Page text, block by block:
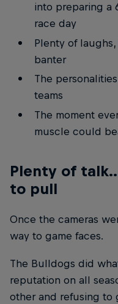
into preparing a
race day
Plenty of
banter
The
teams
The moment
muscle could
Plenty of
to pull
Once the cameras
way to game faces.
The Bulldogs did
reputation on all
other and refusing to